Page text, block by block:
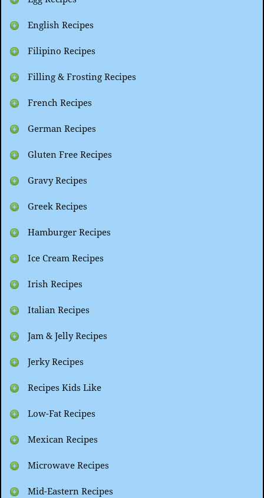
English Recipes
Filipino Recipes
Filling & Frosting Recipes
French Recipes
German Recipes
Gluten Free Recipes
Gravy Recipes
Greek Recipes
Hamburger Recipes
Ice Cream Recipes
Irish Recipes
Italian Recipes
Jam & Jelly Recipes
Jerky Recipes
Recipes Kids Like
Low-Fat Recipes
Mexican Recipes
Microwave Recipes
Mid-Eastern Recipes